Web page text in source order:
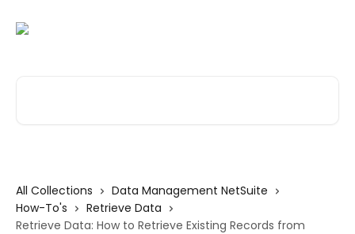
All Collections
Data Management NetSuite
How-To's
Retrieve Data
Retrieve Data: How to Retrieve Existing Records from